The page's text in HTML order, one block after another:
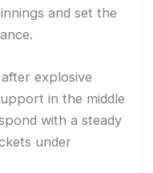
and set the
explosive
in the middle
with a steady
under